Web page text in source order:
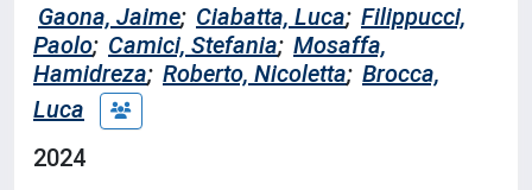
Gaona, Jaime; Ciabatta, Luca; Filippucci,
Paolo; Camici, Stefania; Mosaffa,
Hamidreza; Roberto, Nicoletta; Brocca,
Luca
2024